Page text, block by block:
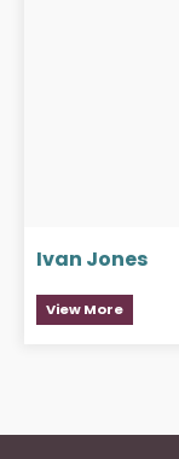
Ivan Jones
View More